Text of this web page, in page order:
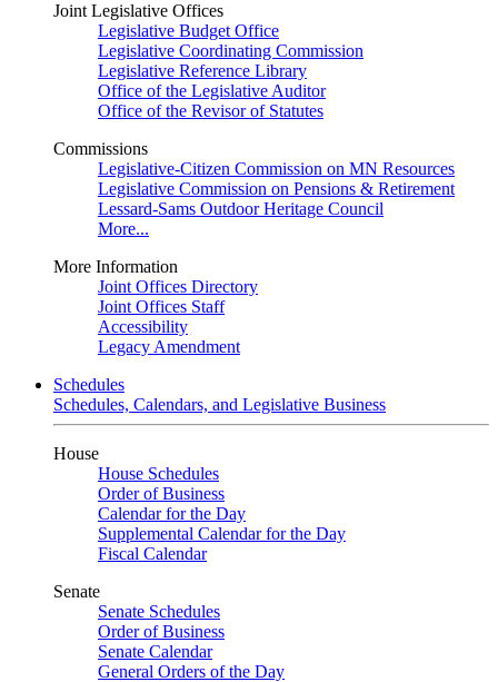
Joint Legislative Offices
Legislative Budget Office
Legislative Coordinating Commission
Legislative Reference Library
Office of the Legislative Auditor
Office of the Revisor of Statutes
Commissions
Legislative-Citizen Commission on MN Resources
Legislative Commission on Pensions & Retirement
Lessard-Sams Outdoor Heritage Council
More...
More Information
Joint Offices Directory
Joint Offices Staff
Accessibility
Legacy Amendment
Schedules
Schedules, Calendars, and Legislative Business
House
House Schedules
Order of Business
Calendar for the Day
Supplemental Calendar for the Day
Fiscal Calendar
Senate
Senate Schedules
Order of Business
Senate Calendar
General Orders of the Day